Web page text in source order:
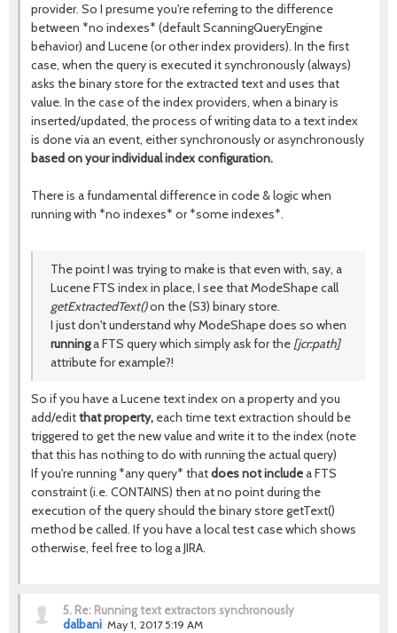
provider. So I presume you're referring to the difference
between *no indexes* (default ScanningQueryEngine
behavior) and Lucene (or other index providers). In the first
case, when the query is executed it synchronously (always)
asks the binary store for the extracted text and uses that
value. In the case of the index providers, when a binary is
inserted/updated, the process of writing data to a text index
is done via an event, either synchronously or asynchronously
based on your individual index configuration.
There is a fundamental difference in code & logic when
running with *no indexes* or *some indexes*.
The point I was trying to make is that even with, say, a
Lucene FTS index in place, I see that ModeShape call
getExtractedText()on the (S3) binary store.
I just don't understand why ModeShape does so when
runninga FTS query which simply ask for the [jcr:path]
attribute for example?!
So if you have a Lucene text index on a property and you
add/editthat property, each time text extraction should be
triggered to get the new value and write it to the index (note
that this has nothing to do with running the actual query)
If you're running *any query* thatdoes not includea FTS
constraint (i.e. CONTAINS) then at no point during the
execution of the query should the binary store getText()
method be called. If you have a local test case which shows
otherwise, feel free to log a JIRA.
5. Re: Running text extractors synchronously
dalbani May 1, 2017 5:19 AM